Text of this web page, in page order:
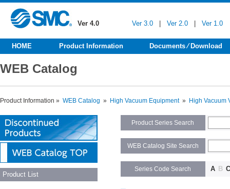
Ver 4.0 Ver 3.0 Ver 2.0 Ver 1.0
HOME Product Information Documents ⁄ Download
WEB Catalog
Product Information » WEB Catalog » High Vacuum Equipment » High Vacuum
Product List
Product Series Search
WEB Catalog Site Search
Series Code Search A B C